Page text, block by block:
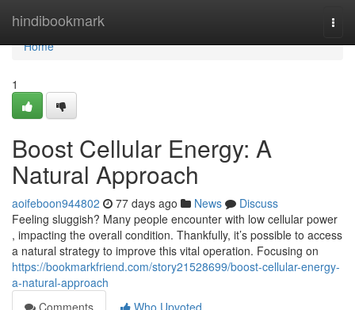
hindibookmark
Home
Home
1
Boost Cellular Energy: A
Natural Approach
aoifeboon944802 77 days ago News
Discuss
Feeling sluggish? Many people encounter with low cellular power
, impacting the overall condition. Thankfully, it’s possible to access
a natural strategy to improve this vital operation. Focusing on
https://bookmarkfriend.com/story21528699/boost-cellular-energy-
a-natural-approach
Comments
Who Upvoted